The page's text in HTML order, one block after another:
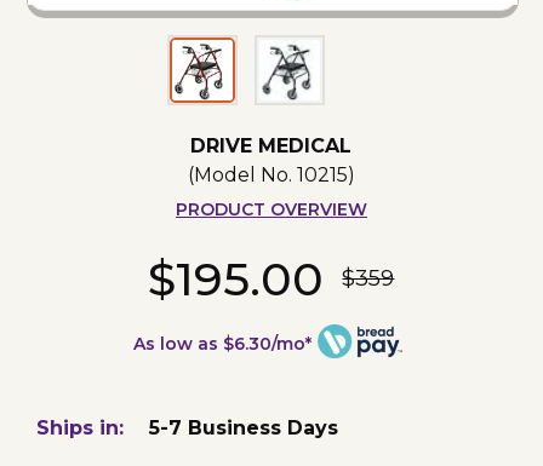
DRIVE MEDICAL
(Model No. 10215)
PRODUCT OVERVIEW
$195.00 $359
As low as $6.30/mo*
Ships in: 5-7 Business Days